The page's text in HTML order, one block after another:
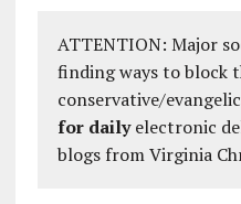
ATTENTION: Major
finding ways to block
conservative/
for dailyelectronic
blogs from Virginia